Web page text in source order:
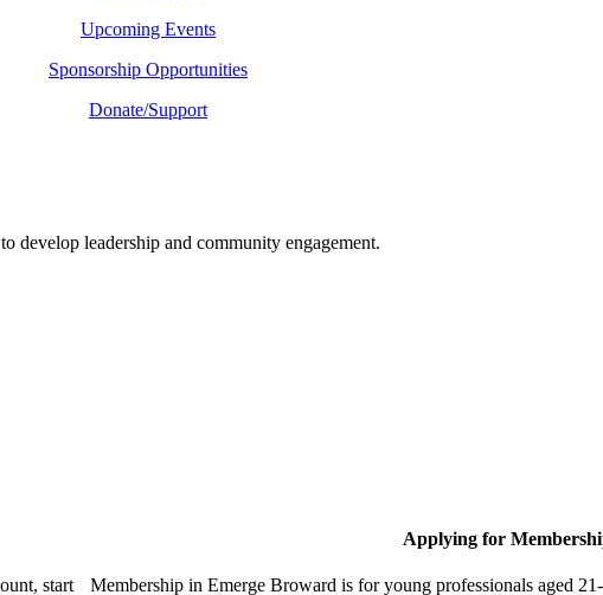
Upcoming Events
Sponsorship Opportunities
Donate/Support
develop leadership and community engagement.
start
Applying for
Membership in Emerge Broward is for young professionals aged